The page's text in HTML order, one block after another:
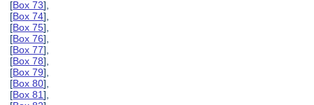
[Box 73],
[Box 74],
[Box 75],
[Box 76],
[Box 77],
[Box 78],
[Box 79],
[Box 80],
[Box 81],